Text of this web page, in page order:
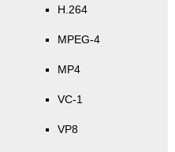
H.264
MPEG-4
MP4
VC-1
VP8